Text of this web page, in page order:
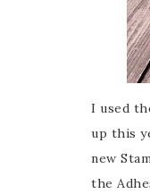
I used
up this
new
the